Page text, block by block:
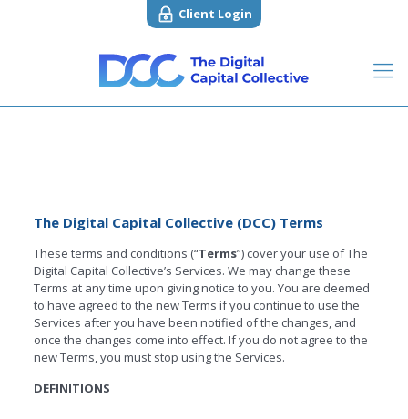
Client Login
The Digital Capital Collective (DCC) Terms
These terms and conditions (“Terms”) cover your use of The
Digital Capital Collective’s Services. We may change these
Terms at any time upon giving notice to you. You are deemed
to have agreed to the new Terms if you continue to use the
Services after you have been notified of the changes, and
once the changes come into effect. If you do not agree to the
new Terms, you must stop using the Services.
DEFINITIONS